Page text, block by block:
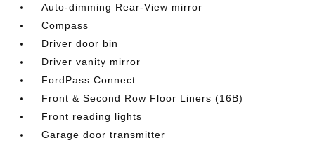
Auto-dimming Rear-View mirror
Compass
Driver door bin
Driver vanity mirror
FordPass Connect
Front & Second Row Floor Liners (16B)
Front reading lights
Garage door transmitter